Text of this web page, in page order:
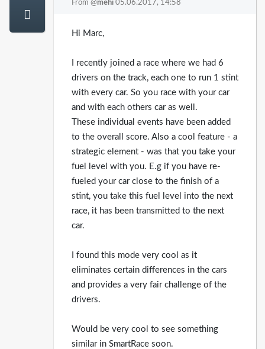
From @mehi 05.06.2017, 14:58
Hi Marc,
I recently joined a race where we had 6
drivers on the track, each one to run 1 stint
with every car. So you race with your car
and with each others car as well.
These individual events have been added
to the overall score. Also a cool feature - a
strategic element - was that you take your
fuel level with you. E.g if you have re-
fueled your car close to the finish of a
stint, you take this fuel level into the next
race, it has been transmitted to the next
car.
I found this mode very cool as it
eliminates certain differences in the cars
and provides a very fair challenge of the
drivers.
Would be very cool to see something
similar in SmartRace soon.